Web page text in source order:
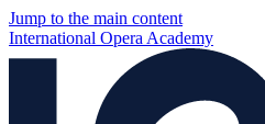
Jump to the main content
International Opera Academy